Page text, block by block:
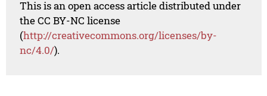
This is an open access article distributed under
the CC BY-NC license
(http://creativecommons.org/licenses/by-
nc/4.0/).